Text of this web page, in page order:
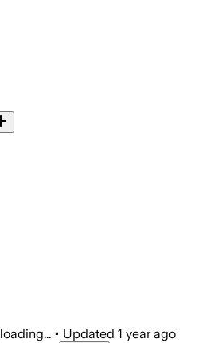
loading... • Updated 1 year ago